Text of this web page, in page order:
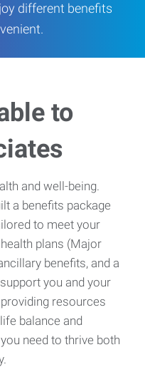
different benefits
to
and well-being.
a benefits package
to meet your
plans (Major
benefits, and a
you and your
resources
balance and
need to thrive both